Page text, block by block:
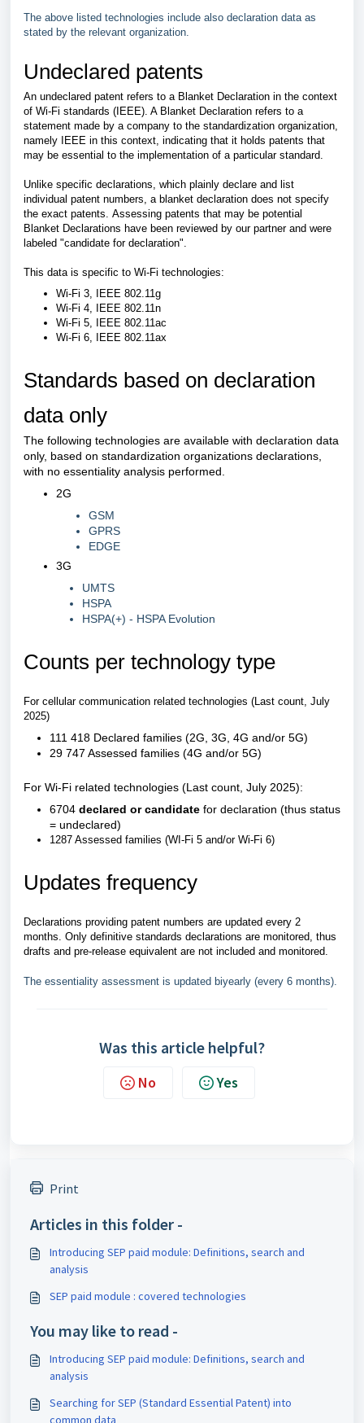
The above listed technologies include also declaration data as
stated by the relevant organization.
Undeclared patents
An undeclared patent refers to a Blanket Declaration in the context
of Wi-Fi standards (IEEE). A Blanket Declaration refers to a
statement made by a company to the standardization organization,
namely IEEE in this context, indicating that it holds patents that
may be essential to the implementation of a particular standard.
Unlike specific declarations, which plainly declare and list
individual patent numbers, a blanket declaration does not specify
the exact patents. Assessing patents that may be potential
Blanket Declarations have been reviewed by our partner and were
labeled "candidate for declaration".
This data is specific to Wi-Fi technologies:
Wi-Fi 3, IEEE 802.11g
Wi-Fi 4, IEEE 802.11n
Wi-Fi 5, IEEE 802.11ac
Wi-Fi 6, IEEE 802.11ax
Standards based on declaration
data only
The following technologies are available with declaration data
only, based on standardization organizations declarations,
with no essentiality analysis performed.
2G
GSM
GPRS
EDGE
3G
UMTS
HSPA
HSPA(+) - HSPA Evolution
Counts per technology type
For cellular communication related technologies (Last count, July
2025)
111 418 Declared families (2G, 3G, 4G and/or 5G)
29 747 Assessed families (4G and/or 5G)
For Wi-Fi related technologies (Last count, July 2025):
6704 declared or candidate for declaration (thus status
= undeclared)
1287 Assessed families (WI-Fi 5 and/or Wi-Fi 6)
Updates frequency
Declarations providing patent numbers are updated every 2
months. Only definitive standards declarations are monitored, thus
drafts and pre-release equivalent are not included and monitored.
The essentiality assessment is updated biyearly (every 6 months).
Was this article helpful?
No Yes
Print
Articles in this folder -
Introducing SEP paid module: Definitions, search and
analysis
SEP paid module : covered technologies
You may like to read -
Introducing SEP paid module: Definitions, search and
analysis
Searching for SEP (Standard Essential Patent) into
common data